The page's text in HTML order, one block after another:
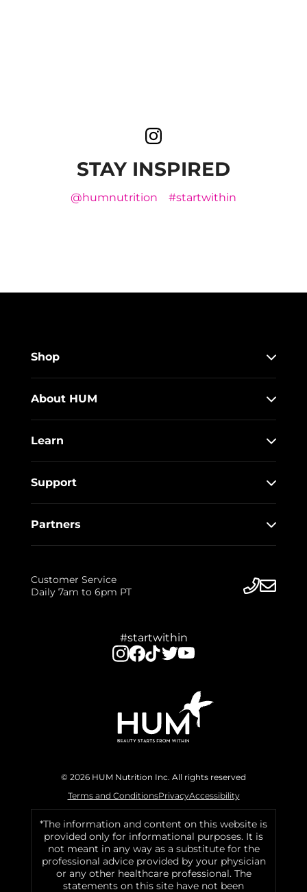
STAY INSPIRED
@humnutrition #startwithin
Shop
About HUM
Learn
Support
Partners
Customer Service
Daily 7am to 6pm PT
#startwithin
© 2026 HUM Nutrition Inc. All rights reserved
Terms and ConditionsPrivacyAccessibility
*The information and content on this website is
provided only for informational purposes. It is
not meant in any way as a substitute for the
professional advice provided by your physician
or any other healthcare professional. The
statements on this site have not been